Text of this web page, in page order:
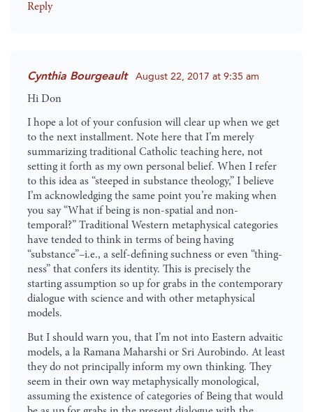
Reply
Cynthia Bourgeault August 22, 2017 at 9:35 am
Hi Don
I hope a lot of your confusion will clear up when we get
to the next installment. Note here that I’m merely
summarizing traditional Catholic teaching here, not
setting it forth as my own personal belief. When I refer
to this idea as “steeped in substance theology,” I believe
I’m acknowledging the same point you’re making when
you say “What if being is non-spatial and non-
temporal?” Traditional Western metaphysical categories
have tended to think in terms of being having
“substance”–i.e., a self-defining suchness or even “thing-
ness” that confers its identity. This is precisely the
starting assumption so up for grabs in the contemporary
dialogue with science and with other metaphysical
models.
But I should warn you, that I’m not into Eastern advaitic
models, a la Ramana Maharshi or Sri Aurobindo. At least
they do not principally inform my own thinking. They
seem in their own way metaphysically monological,
assuming the existence of categories of Being that would